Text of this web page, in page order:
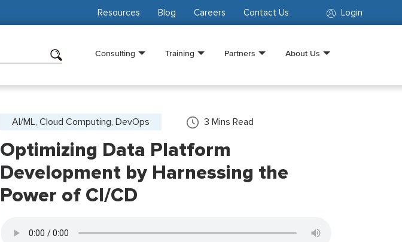
Login
Resources Blog Careers Contact Us
Consulting Training Partners About Us
AI/ML, Cloud Computing, DevOps 3 Mins Read
Optimizing Data Platform
Development by Harnessing the
Power of CI/CD